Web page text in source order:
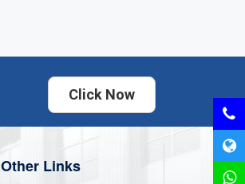
Click Now
Other Links